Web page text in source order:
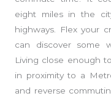
eight miles in the
highways. Flex your
can discover some
Living close enough
in proximity to a
and reverse